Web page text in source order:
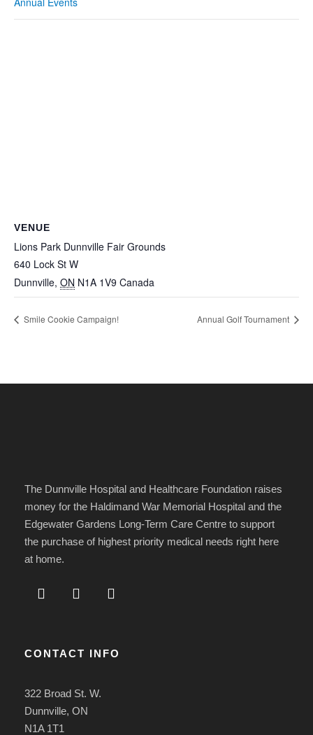
VENUE
Lions Park Dunnville Fair Grounds
640 Lock St W
Dunnville, ON N1A 1V9 Canada
Smile Cookie Campaign! Annual Golf Tournament
The Dunnville Hospital and Healthcare Foundation raises
money for the Haldimand War Memorial Hospital and the
Edgewater Gardens Long-Term Care Centre to support
the purchase of highest priority medical needs right here
at home.
CONTACT INFO
322 Broad St. W.
Dunnville, ON
N1A 1T1